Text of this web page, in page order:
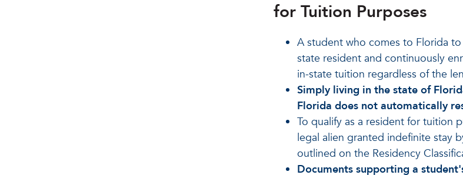
for Tuition Purposes
A student who comes to Florida
state resident and continuously
in-state tuition regardless of the
Simply living in the state of
Florida does not automatically
To qualify as a resident for tuition
legal alien granted indefinite stay
outlined on the Residency
Documents supporting a